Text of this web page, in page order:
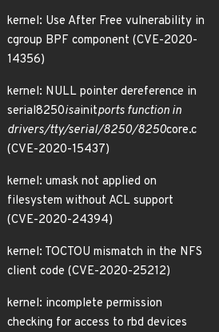
kernel: Use After Free vulnerability in
cgroup BPF component (CVE-2020-
14356)
kernel: NULL pointer dereference in
serial8250isainitports function in
drivers/tty/serial/8250/8250core.c
(CVE-2020-15437)
kernel: umask not applied on
filesystem without ACL support
(CVE-2020-24394)
kernel: TOCTOU mismatch in the NFS
client code (CVE-2020-25212)
kernel: incomplete permission
checking for access to rbd devices